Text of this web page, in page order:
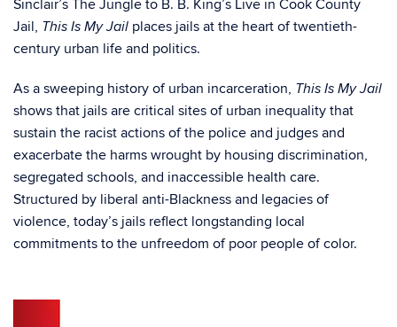
Sinclair’s The Jungle to B. B. King’s Live in Cook County
Jail, This Is My Jail places jails at the heart of twentieth-
century urban life and politics.
As a sweeping history of urban incarceration, This Is My Jail
shows that jails are critical sites of urban inequality that
sustain the racist actions of the police and judges and
exacerbate the harms wrought by housing discrimination,
segregated schools, and inaccessible health care.
Structured by liberal anti-Blackness and legacies of
violence, today’s jails reflect longstanding local
commitments to the unfreedom of poor people of color.